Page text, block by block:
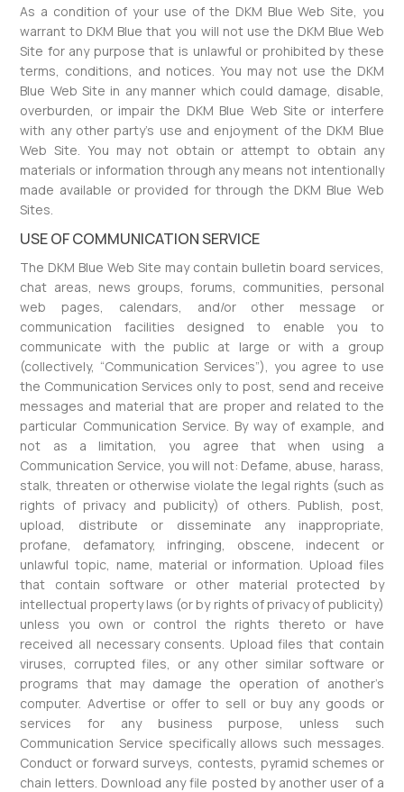
As a condition of your use of the DKM Blue Web Site, you
warrant to DKM Blue that you will not use the DKM Blue Web
Site for any purpose that is unlawful or prohibited by these
terms, conditions, and notices. You may not use the DKM
Blue Web Site in any manner which could damage, disable,
overburden, or impair the DKM Blue Web Site or interfere
with any other party’s use and enjoyment of the DKM Blue
Web Site. You may not obtain or attempt to obtain any
materials or information through any means not intentionally
made available or provided for through the DKM Blue Web
Sites.
USE OF COMMUNICATION SERVICE
The DKM Blue Web Site may contain bulletin board services,
chat areas, news groups, forums, communities, personal
web pages, calendars, and/or other message or
communication facilities designed to enable you to
communicate with the public at large or with a group
(collectively, “Communication Services”), you agree to use
the Communication Services only to post, send and receive
messages and material that are proper and related to the
particular Communication Service. By way of example, and
not as a limitation, you agree that when using a
Communication Service, you will not: Defame, abuse, harass,
stalk, threaten or otherwise violate the legal rights (such as
rights of privacy and publicity) of others. Publish, post,
upload, distribute or disseminate any inappropriate,
profane, defamatory, infringing, obscene, indecent or
unlawful topic, name, material or information. Upload files
that contain software or other material protected by
intellectual property laws (or by rights of privacy of publicity)
unless you own or control the rights thereto or have
received all necessary consents. Upload files that contain
viruses, corrupted files, or any other similar software or
programs that may damage the operation of another’s
computer. Advertise or offer to sell or buy any goods or
services for any business purpose, unless such
Communication Service specifically allows such messages.
Conduct or forward surveys, contests, pyramid schemes or
chain letters. Download any file posted by another user of a